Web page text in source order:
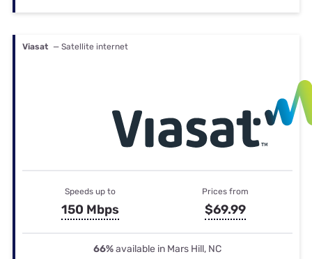
Viasat — Satellite internet
Speeds up to
150 Mbps
Prices from
$69.99
66%available in Mars Hill, NC